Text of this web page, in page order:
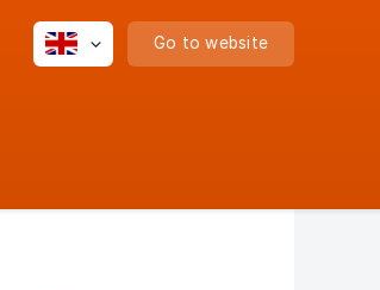
Go to website